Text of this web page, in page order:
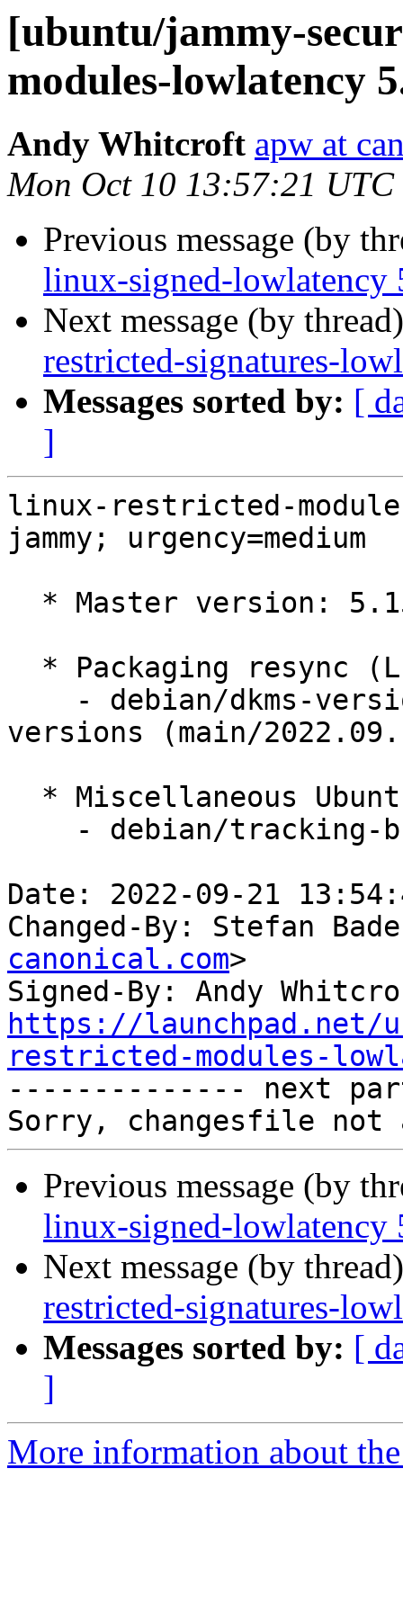
[ubuntu/jammy-
modules-lowlatency
Andy Whitcroft apw at
Mon Oct 10 13:57:21 UTC
Previous message (by
linux-signed-lowlatency
Next message (by
restricted-signatures-
Messages sorted by: [
]
linux-restricted-
jammy; urgency=medium
versions (main/
Date: 2022-09-21
Changed-By: Stefan
canonical.com>
Signed-By: Andy
https://launchpad.net/
restricted-modules-
-------------- next
Previous message (by
linux-signed-lowlatency
Next message (by
restricted-signatures-
Messages sorted by: [
]
More information about